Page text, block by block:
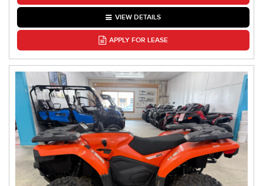
VIEW DETAILS
APPLY FOR LEASE